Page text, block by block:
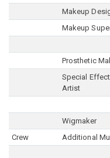
Makeup
Makeup
Prosthetic
Special
Artist
Wigmaker
Crew
Additional